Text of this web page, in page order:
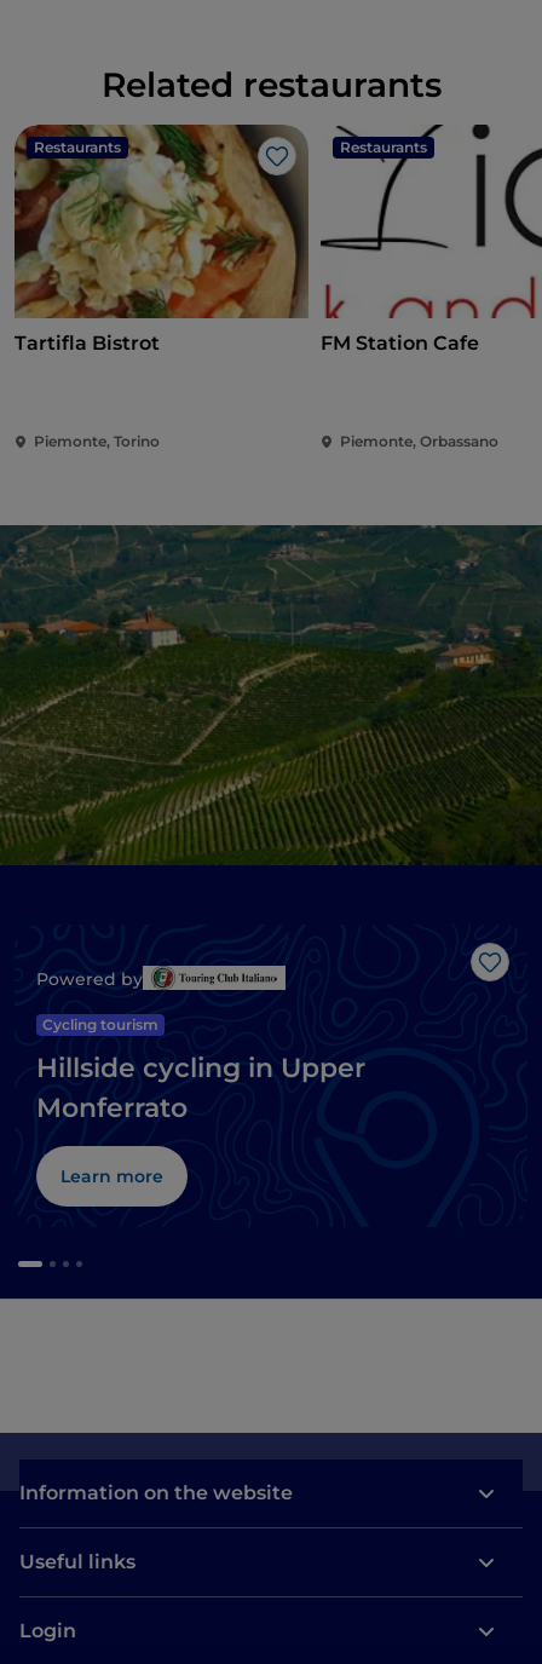
Related restaurants
Restaurants
Like
Tartifla Bistrot
Piemonte, Torino
Restaurants
FM Station Cafe
Piemonte, Orbassano
Like
Powered by
Cycling tourism
Hillside cycling in Upper
Monferrato
Learn more
Information on the website
Useful links
Login